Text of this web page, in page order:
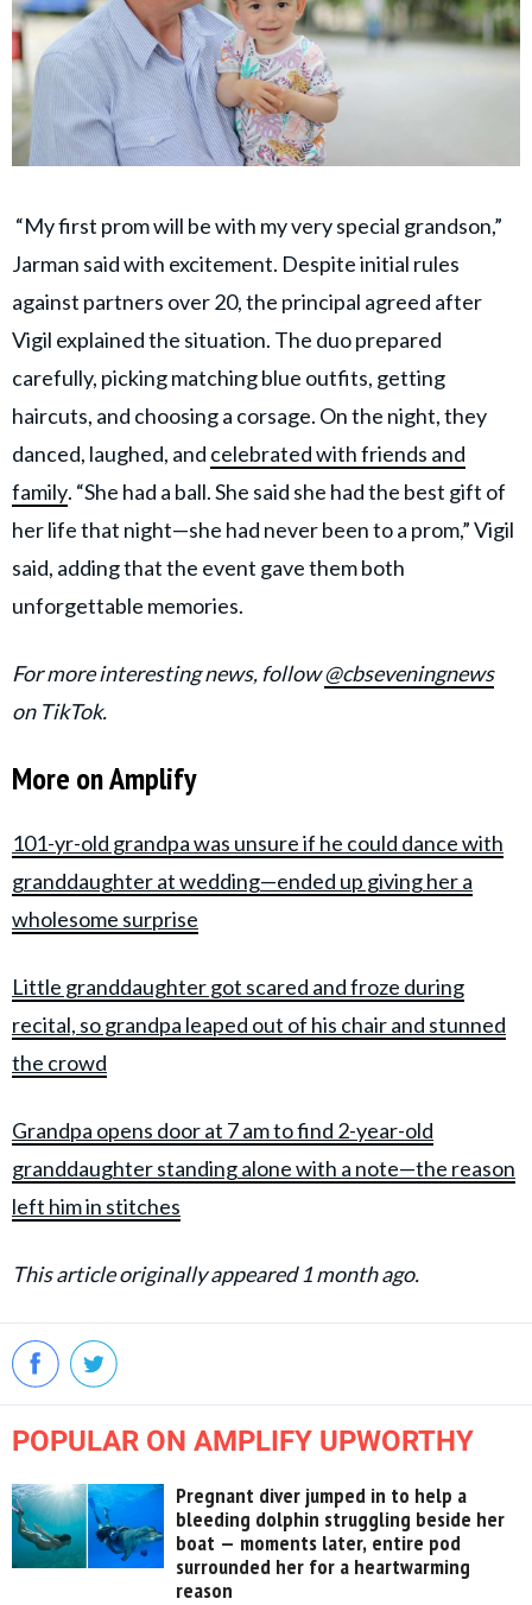
“My first prom will be with my very special grandson,”
Jarman said with excitement. Despite initial rules
against partners over 20, the principal agreed after
Vigil explained the situation. The duo prepared
carefully, picking matching blue outfits, getting
haircuts, and choosing a corsage. On the night, they
danced, laughed, and celebrated with friends and
family. “She had a ball. She said she had the best gift of
her life that night—she had never been to a prom,” Vigil
said, adding that the event gave them both
unforgettable memories.
For more interesting news, follow@cbseveningnews
on TikTok.
More on Amplify
101-yr-old grandpa was unsure if he could dance with
granddaughter at wedding—ended up giving her a
wholesome surprise
Little granddaughter got scared and froze during
recital, so grandpa leaped out of his chair and stunned
the crowd
Grandpa opens door at 7 am to find 2-year-old
granddaughter standing alone with a note—the reason
left him in stitches
This article originally appeared 1 month ago.
POPULAR ON AMPLIFY UPWORTHY
Pregnant diver jumped in to help a
bleeding dolphin struggling beside her
boat — moments later, entire pod
surrounded her for a heartwarming
reason